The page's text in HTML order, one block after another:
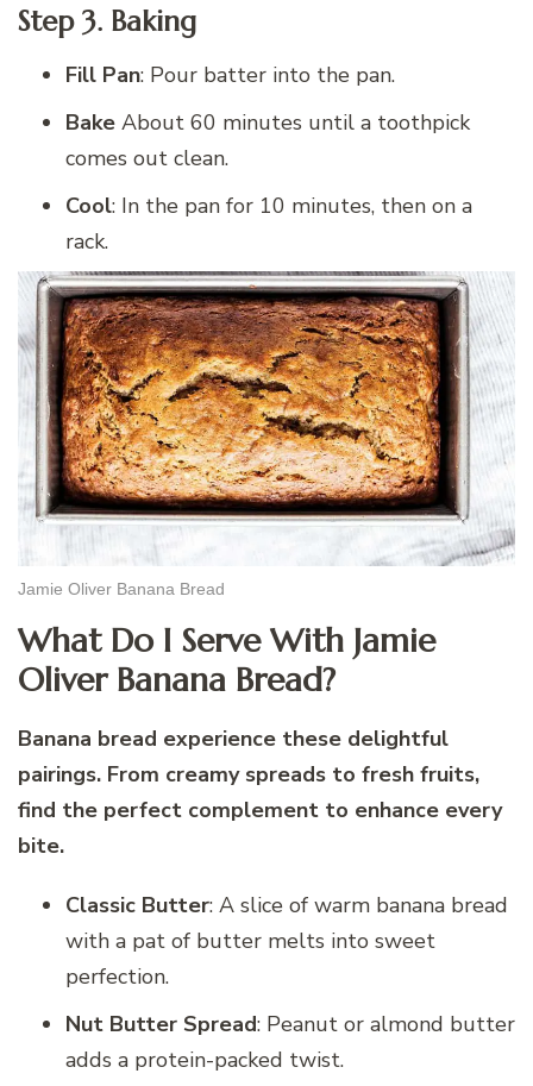
Step 3. Baking
Fill Pan: Pour batter into the pan.
Bake About 60 minutes until a toothpick
comes out clean.
Cool: In the pan for 10 minutes, then on a
rack.
Jamie Oliver Banana Bread
What Do I Serve With Jamie
Oliver Banana Bread?
Banana bread experience these delightful
pairings. From creamy spreads to fresh fruits,
find the perfect complement to enhance every
bite.
Classic Butter: A slice of warm banana bread
with a pat of butter melts into sweet
perfection.
Nut Butter Spread: Peanut or almond butter
adds a protein-packed twist.